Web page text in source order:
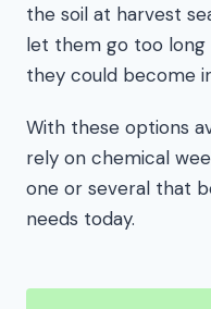
the soil at harvest
let them go too long
they could become
With these options
rely on chemical
one or several that
needs today.